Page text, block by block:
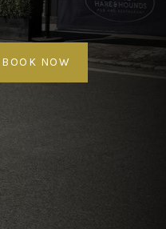
BOOK NOW